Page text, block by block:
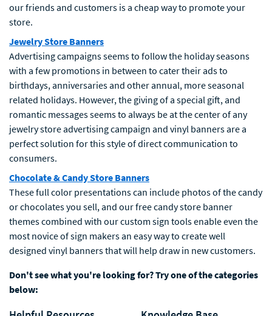
our friends and customers is a cheap way to promote your
store.
Jewelry Store Banners
Advertising campaigns seems to follow the holiday seasons
with a few promotions in between to cater their ads to
birthdays, anniversaries and other annual, more seasonal
related holidays. However, the giving of a special gift, and
romantic messages seems to always be at the center of any
jewelry store advertising campaign and vinyl banners are a
perfect solution for this style of direct communication to
consumers.
Chocolate & Candy Store Banners
These full color presentations can include photos of the candy
or chocolates you sell, and our free candy store banner
themes combined with our custom sign tools enable even the
most novice of sign makers an easy way to create well
designed vinyl banners that will help draw in new customers.
Don't see what you're looking for? Try one of the categories
below: